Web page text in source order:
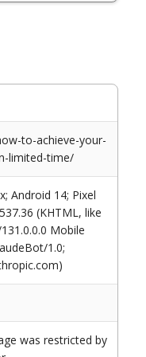
to-achieve-your-
limited-time/
Android 14; Pixel
(KHTML, like
Mobile
1.0;
was restricted by